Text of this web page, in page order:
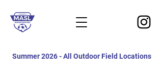
Summer 2026 - All Outdoor Field Locations